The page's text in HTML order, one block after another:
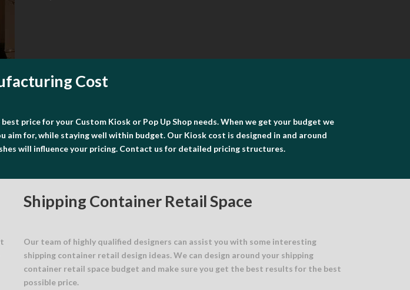
Cost
price for your Custom Kiosk or Pop Up Shop needs. When we get your budget we
for, while staying well within budget. Our Kiosk cost is designed in and around
will influence your pricing. Contact us for detailed pricing structures.
Shipping Container Retail Space
Our team of highly qualified designers can assist you with some interesting
shipping container retail design ideas. We can design around your shipping
container retail space budget and make sure you get the best results for the best
possible price.